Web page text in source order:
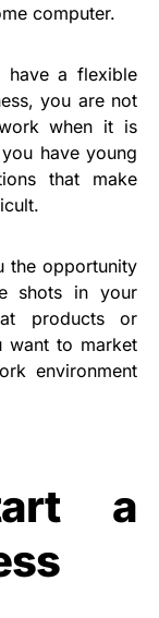
computer.
have a flexible
you are not
when it is
have young
that make
the opportunity
shots in your
products or
want to market
environment
a